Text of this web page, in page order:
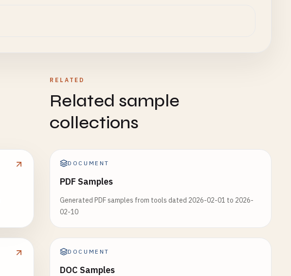
RELATED
Related sample
collections
DOCUMENT
PDF Samples
Generated PDF samples from tools dated 2026-02-01 to 2026-
02-10
DOCUMENT
DOC Samples